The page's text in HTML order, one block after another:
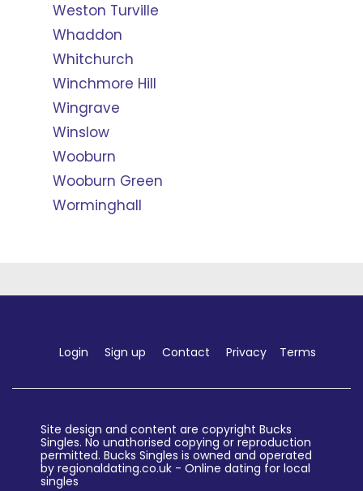
Weston Turville
Whaddon
Whitchurch
Winchmore Hill
Wingrave
Winslow
Wooburn
Wooburn Green
Worminghall
Login Sign up Contact Privacy Terms
Site design and content are copyright Bucks
Singles. No unathorised copying or reproduction
permitted. Bucks Singles is owned and operated
by regionaldating.co.uk - Online dating for local
singles